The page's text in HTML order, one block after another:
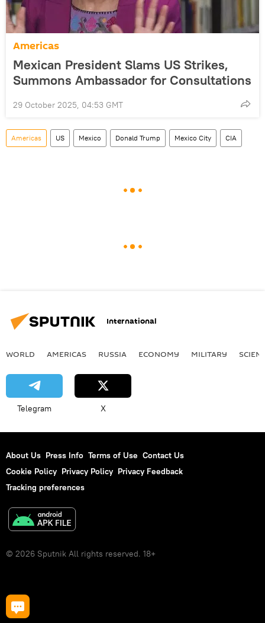
Americas
Mexican President Slams US Strikes,
Summons Ambassador for Consultations
29 October 2025, 04:53 GMT
Americas US Mexico Donald Trump Mexico City CIA
International
WORLD AMERICAS RUSSIA ECONOMY MILITARY
Telegram X
About Us Press Info Terms of Use Contact Us
Cookie Policy Privacy Policy Privacy Feedback
Tracking preferences
© 2026 Sputnik All rights reserved. 18+